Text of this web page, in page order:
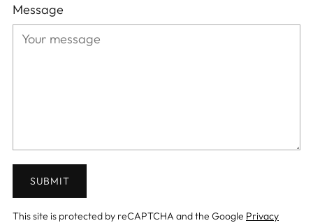
Message
SUBMIT
This site is protected by reCAPTCHA and the Google Privacy